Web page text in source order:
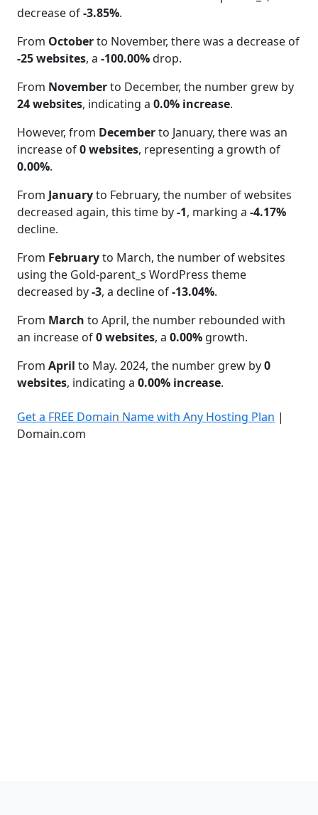
decrease of-3.85%.
From Octoberto November, there was a decrease of
-25 websites, a -100.00%drop.
From Novemberto December, the number grew by
24 websites, indicating a 0.0% increase.
However, from Decemberto January, there was an
increase of0 websites, representing a growth of
0.00%.
From Januaryto February, the number of websites
decreased again, this time by-1, marking a -4.17%
decline.
From Februaryto March, the number of websites
using the Gold-parent_s WordPress theme
decreased by-3, a decline of-13.04%.
From March to April, the number rebounded with
an increase of0 websites, a 0.00% growth.
From April to May. 2024, the number grew by0
websites, indicating a 0.00% increase.
Get a FREE Domain Name with Any Hosting Plan |
Domain.com